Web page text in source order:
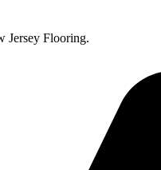
Jersey Flooring.